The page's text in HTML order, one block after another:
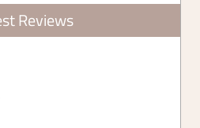
Reviews